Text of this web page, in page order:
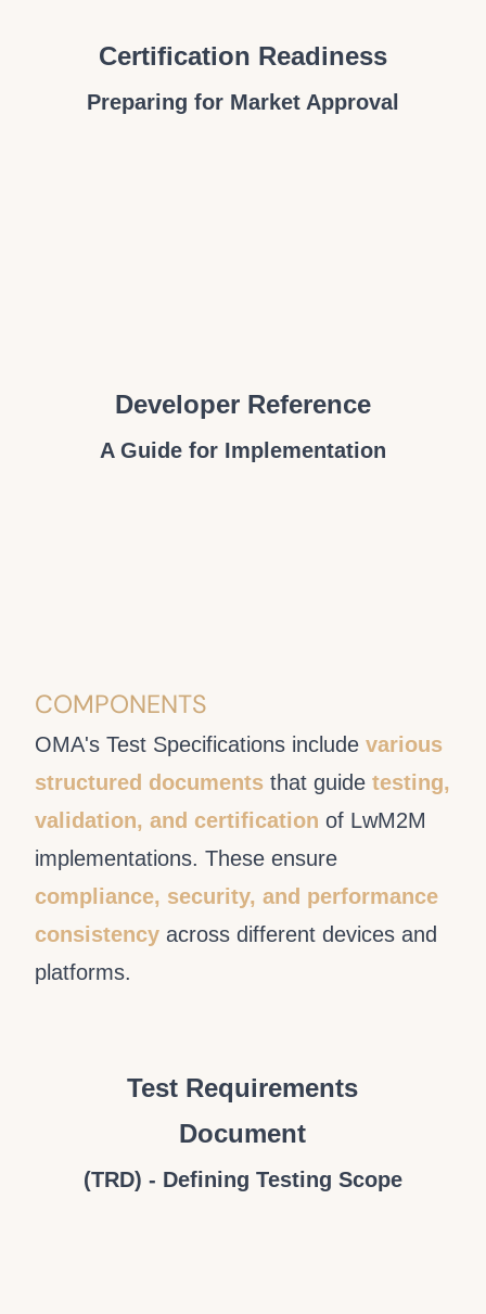
Certification Readiness
Preparing for Market Approval
Developer Reference
A Guide for Implementation
COMPONENTS
OMA's Test Specifications include various
structured documents that guide testing,
validation, and certification of LwM2M
implementations. These ensure
compliance, security, and performance
consistency across different devices and
platforms.
Test Requirements
Document
(TRD) - Defining Testing Scope